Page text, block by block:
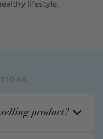
lifestyle.
product?